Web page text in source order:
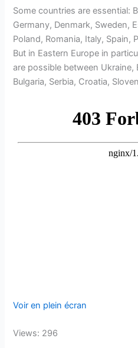
Some countries are essential:
Germany, Denmark, Sweden,
Poland, Romania, Italy, Spain,
But in Eastern Europe in
are possible between Ukraine,
Bulgaria, Serbia, Croatia,
Voir en plein écran
Views: 296